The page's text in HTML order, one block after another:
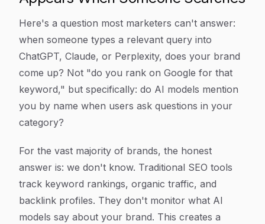
Here's a question most marketers can't answer:
when someone types a relevant query into
ChatGPT, Claude, or Perplexity, does your brand
come up? Not "do you rank on Google for that
keyword," but specifically: do AI models mention
you by name when users ask questions in your
category?
For the vast majority of brands, the honest
answer is: we don't know. Traditional SEO tools
track keyword rankings, organic traffic, and
backlink profiles. They don't monitor what AI
models say about your brand. This creates a